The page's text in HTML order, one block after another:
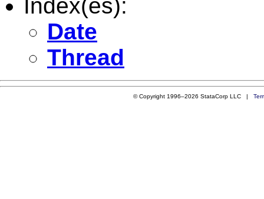
Index(es):
Date
Thread
© Copyright 1996–2026 StataCorp LLC |